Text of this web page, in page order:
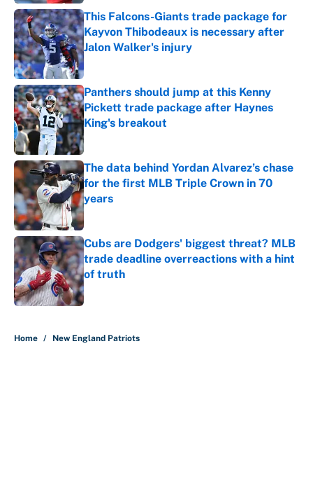
This Falcons-Giants trade package for
Kayvon Thibodeaux is necessary after
Jalon Walker's injury
Published by on Invalid Date
Panthers should jump at this Kenny
Pickett trade package after Haynes
King's breakout
Published by on Invalid Date
The data behind Yordan Alvarez’s chase
for the first MLB Triple Crown in 70
years
Published by on Invalid Date
Cubs are Dodgers' biggest threat? MLB
trade deadline overreactions with a hint
of truth
Published by on Invalid Date
Home / New England Patriots